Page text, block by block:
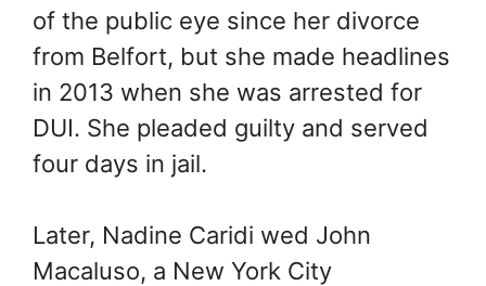
of the public eye since her divorce
from Belfort, but she made headlines
in 2013 when she was arrested for
DUI. She pleaded guilty and served
four days in jail.
Later, Nadine Caridi wed John
Macaluso, a New York City